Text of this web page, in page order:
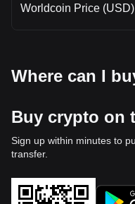
Worldcoin Price (USD)
Where can I
Buy crypto on
Sign up within minutes to
transfer.